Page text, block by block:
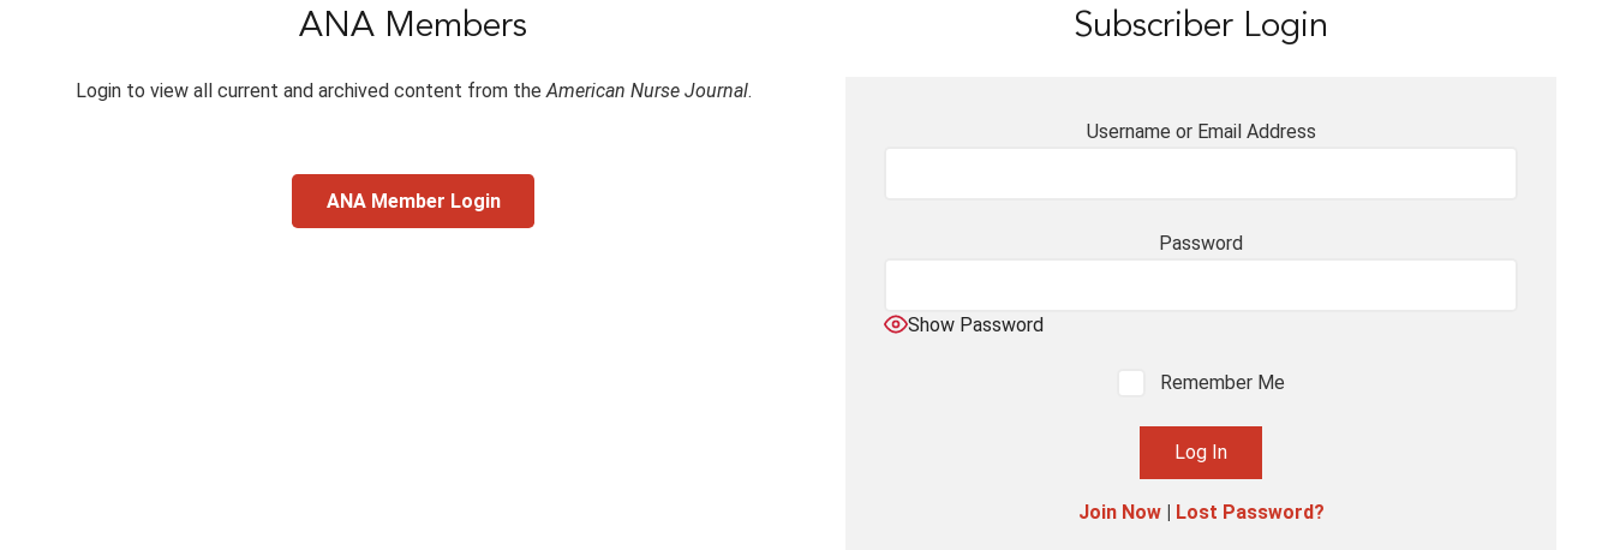
ANA Members
Login to view all current and archived content from theAmerican Nurse Journal.
ANA Member Login
Subscriber Login
Username or Email Address
Password
Show Password
Remember Me
Join Now| Lost Password?